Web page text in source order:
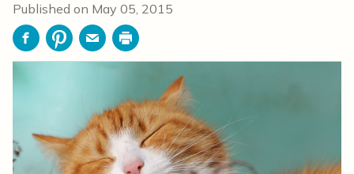
Published on May 05, 2015
FacebookPinterestEmailPrint